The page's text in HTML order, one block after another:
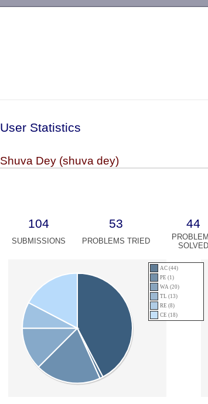
User Statistics
Shuva Dey (shuva dey)
104 53 44
SUBMISSIONS PROBLEMS TRIED
SOLVED
AC (44)
PE (1)
WA (20)
TL (13)
RE (8)
CE (18)